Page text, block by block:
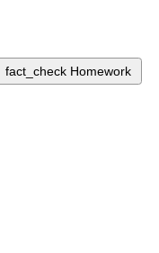
fact_check Homework